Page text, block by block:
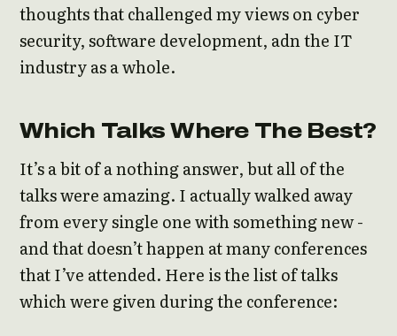
thoughts that challenged my views on cyber
security, software development, adn the IT
industry as a whole.
Which Talks Where The Best?
It’s a bit of a nothing answer, but all of the
talks were amazing. I actually walked away
from every single one with something new -
and that doesn’t happen at many conferences
that I’ve attended. Here is the list of talks
which were given during the conference: